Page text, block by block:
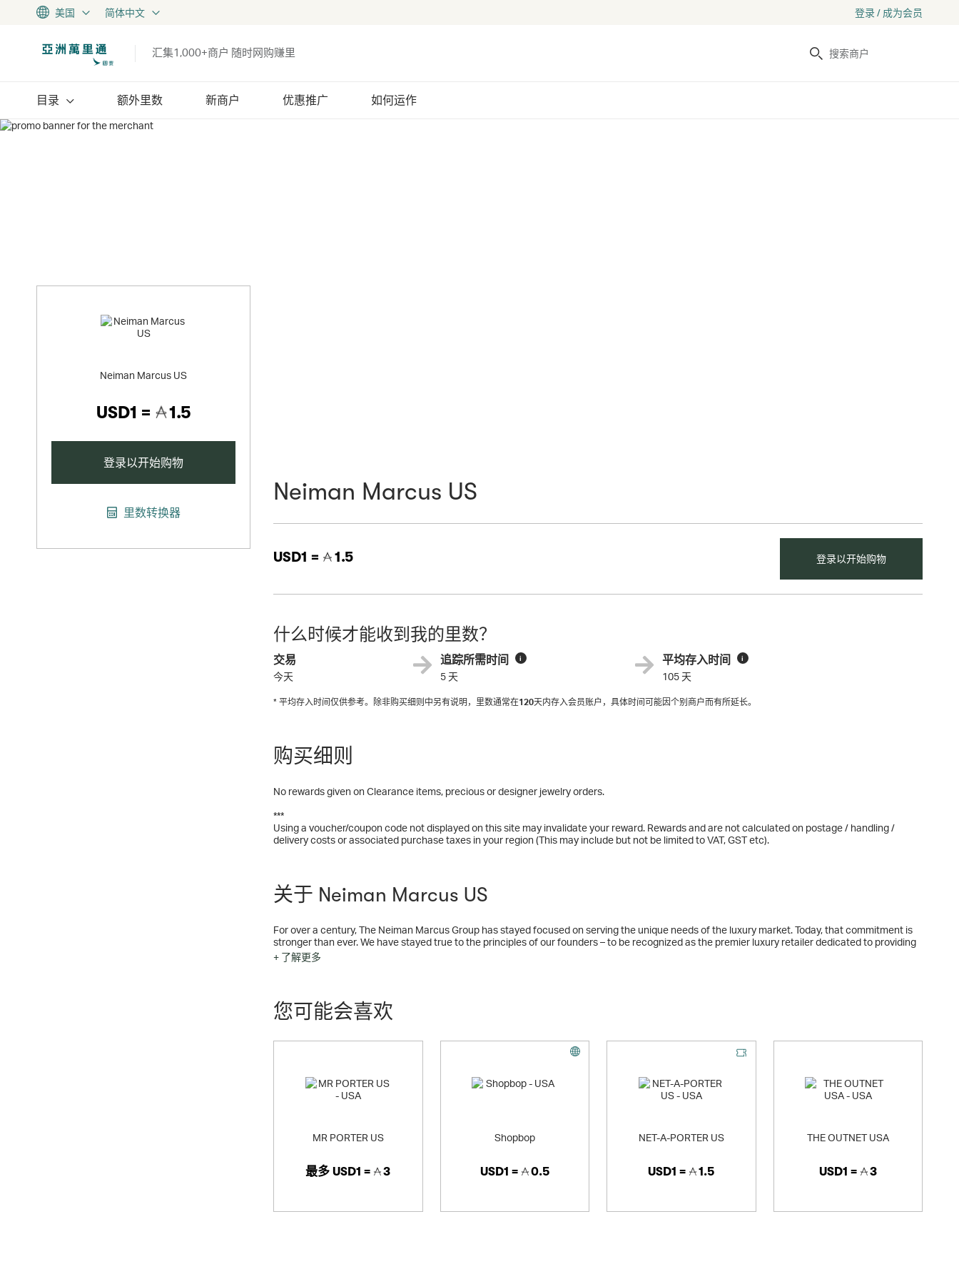
美国 简体中文 登录 / 成为会员
汇集1,000+商户 随时网购赚里 搜索
目录 额外里数 新商户 优惠推广 如何运作
Neiman Marcus US
USD1 = 1.5
登录以开始购物
里数转换器
Neiman Marcus US
USD1 = 1.5 登录以开始购物
什么时候才能收到我的里数？
交易
今天
追踪所需时间 i
5 天
平均存入时间 i
105 天
* 平均存入时间仅供参考。除非购买细则中另有说明，里数通常在120天内存入会员账户，具体时间可能因个别商户而有所延长。
购买细则
No rewards given on Clearance items, precious or designer jewelry orders.
***
Using a voucher/coupon code not displayed on this site may invalidate your reward. Rewards and are not calculated on postage / handling /
delivery costs or associated purchase taxes in your region (This may include but not be limited to VAT, GST etc).
关于 Neiman Marcus US
For over a century, The Neiman Marcus Group has stayed focused on serving the unique needs of the luxury market. Today, that commitment is
stronger than ever. We have stayed true to the principles of our founders – to be recognized as the premier luxury retailer dedicated to providing
our customers with distinctive merchandise and superior service. The Neiman Marcus Group is comprised of the Specialty Retail Stores division -
which includes Neiman Marcus Stores and Bergdorf Goodman - and the Direct Marketing division, Neiman Marcus Direct. These renowned
+ 了解更多
您可能会喜欢
MR PORTER US
最多 USD1 = 3
Shopbop
USD1 = 0.5
NET-A-PORTER US
USD1 = 1.5
THE OUTNET USA
USD1 = 3